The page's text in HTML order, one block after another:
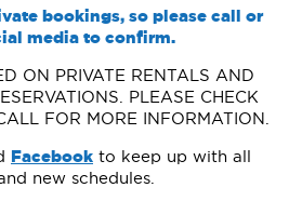
bookings, so please call or
media to confirm.
ON PRIVATE RENTALS AND
PLEASE CHECK
FOR MORE INFORMATION.
Facebook to keep up with all
new schedules.